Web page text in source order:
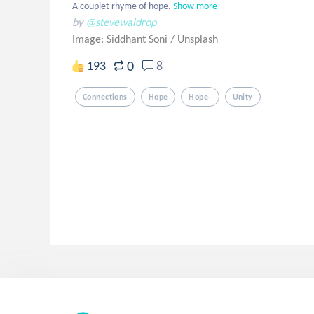
A couplet rhyme of hope. Show more
by @stevewaldrop
Image: Siddhant Soni / Unsplash
193 0 8
Connections Hope Hope- Unity